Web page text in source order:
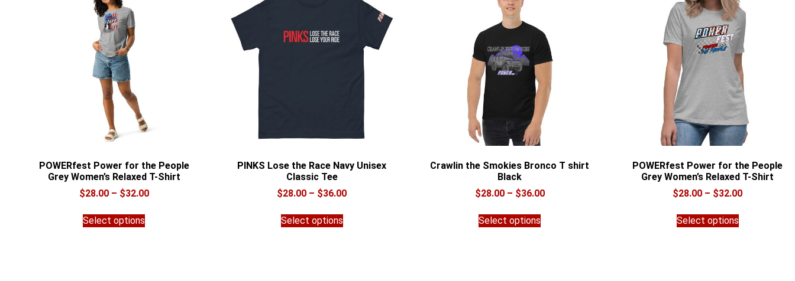
POWERfest Power for the People
Grey Women’s Relaxed T-Shirt
$28.00 – $32.00Price
Select options
PINKS Lose the Race Navy Unisex
Classic Tee
$28.00 – $36.00Price
Select optionsproduct
Crawlin the Smokies Bronco T shirt
Black
$28.00 – $36.00Price
Select options
POWERfest Power for the People
Grey Women’s Relaxed T-Shirt
$28.00 – $32.00Price
Select optionsproduct